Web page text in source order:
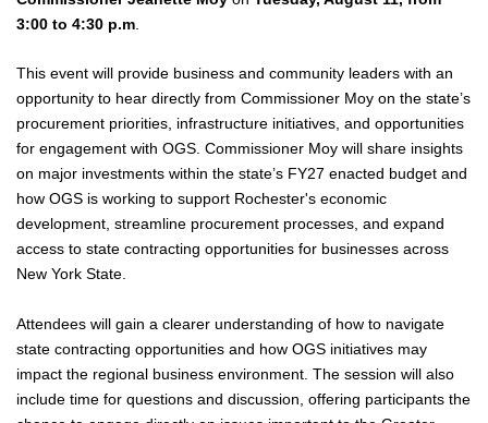
3:00 to 4:30 p.m.
This event will provide business and community leaders with an
opportunity to hear directly from Commissioner Moy on the state’s
procurement priorities, infrastructure initiatives, and opportunities
for engagement with OGS. Commissioner Moy will share insights
on major investments within the state’s FY27 enacted budget and
how OGS is working to support Rochester's economic
development, streamline procurement processes, and expand
access to state contracting opportunities for businesses across
New York State.
Attendees will gain a clearer understanding of how to navigate
state contracting opportunities and how OGS initiatives may
impact the regional business environment. The session will also
include time for questions and discussion, offering participants the